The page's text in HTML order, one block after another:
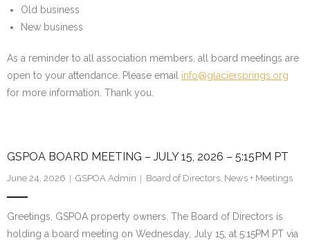
- Water System Test Results
- Report a Water System Issue
History
Old business
New business
As a reminder to all association members, all board meetings are
open to your attendance. Please email info@glaciersprings.org
for more information. Thank you.
GSPOA BOARD MEETING – JULY 15, 2026 – 5:15PM PT
June 24, 2026 GSPOA Admin Board of Directors, News + Meetings
Greetings, GSPOA property owners. The Board of Directors is
holding a board meeting on Wednesday, July 15, at 5:15PM PT via